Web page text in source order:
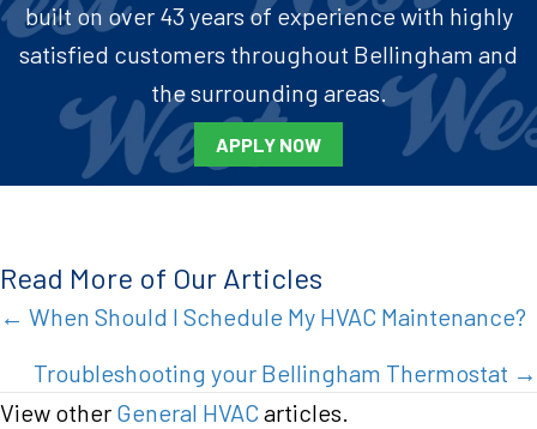
built on over 43 years of experience with highly
satisfied customers throughout Bellingham and
the surrounding areas.
APPLY NOW
Read More of Our Articles
Posts
navigation
← When Should I Schedule My HVAC Maintenance?
Troubleshooting your Bellingham Thermostat →
View other General HVAC articles.